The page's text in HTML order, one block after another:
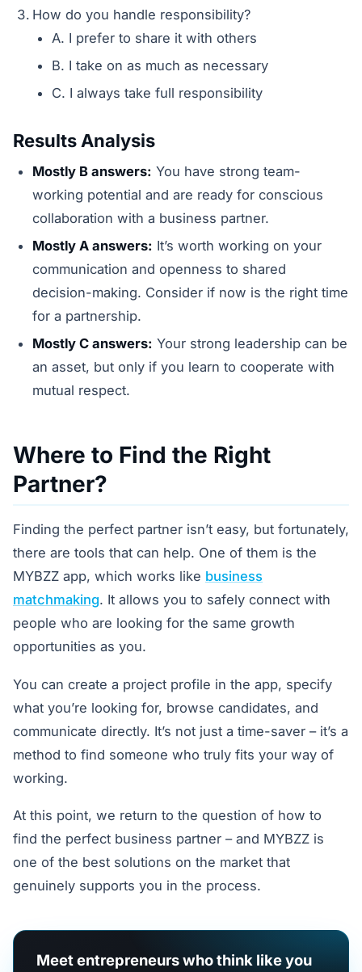
How do you handle responsibility?
A. I prefer to share it with others
B. I take on as much as necessary
C. I always take full responsibility
Results Analysis
Mostly B answers: You have strong team-
working potential and are ready for conscious
collaboration with a business partner.
Mostly A answers: It’s worth working on your
communication and openness to shared
decision-making. Consider if now is the right time
for a partnership.
Mostly C answers: Your strong leadership can be
an asset, but only if you learn to cooperate with
mutual respect.
Where to Find the Right
Partner?
Finding the perfect partner isn’t easy, but fortunately,
there are tools that can help. One of them is the
MYBZZ app, which works like business
matchmaking. It allows you to safely connect with
people who are looking for the same growth
opportunities as you.
You can create a project profile in the app, specify
what you’re looking for, browse candidates, and
communicate directly. It’s not just a time-saver – it’s a
method to find someone who truly fits your way of
working.
At this point, we return to the question of how to
find the perfect business partner – and MYBZZ is
one of the best solutions on the market that
genuinely supports you in the process.
Meet entrepreneurs who think like you